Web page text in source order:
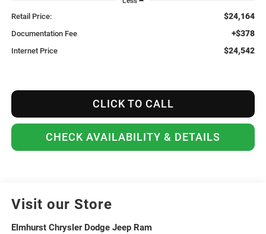
Retail Price: $24,164
Documentation Fee +$378
Internet Price $24,542
CLICK TO CALL
CHECK AVAILABILITY & DETAILS
Visit our Store
Elmhurst Chrysler Dodge Jeep Ram